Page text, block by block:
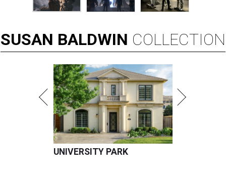
SUSAN BALDWIN COLLECTION
UNIVERSITY PARK